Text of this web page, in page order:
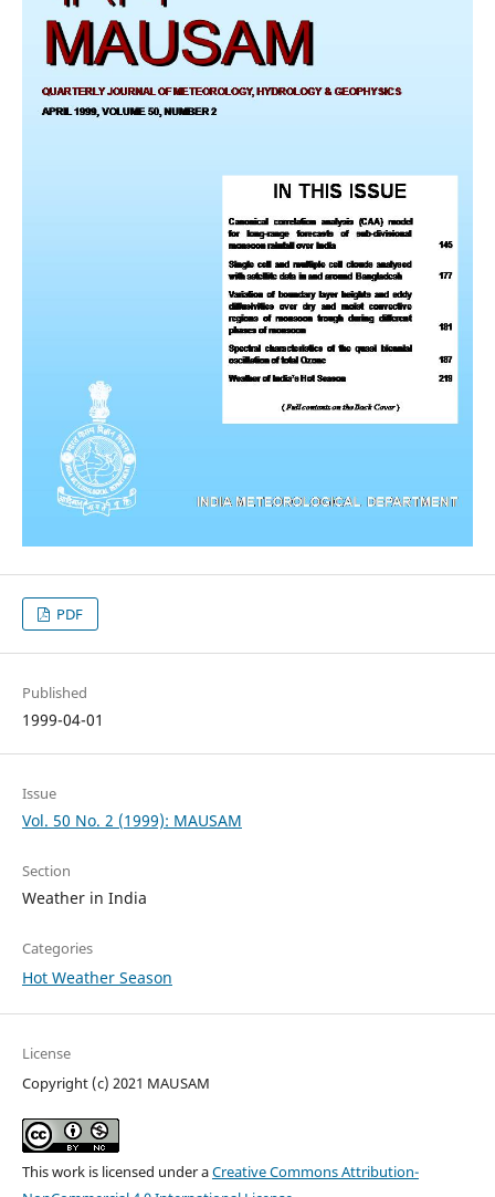
PDF
Published
1999-04-01
Issue
Vol. 50 No. 2 (1999): MAUSAM
Section
Weather in India
Categories
Hot Weather Season
License
Copyright (c) 2021 MAUSAM
This work is licensed under aCreative Commons Attribution-